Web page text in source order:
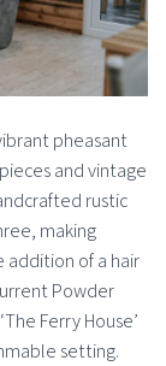
pheasant
and vintage
rustic
making
of a hair
Powder
Ferry House’
setting.